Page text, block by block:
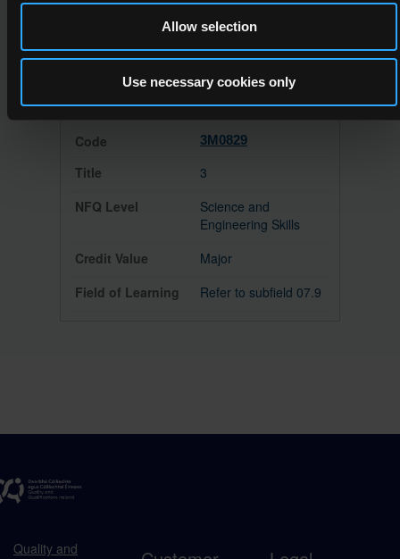
Allow selection
Use necessary cookies only
This Minor Award can be used to meet the requirements of
the following Major Awards
3M0829
3
Science and
Engineering Skills
Major
Refer to subfield 07.9
Quality and